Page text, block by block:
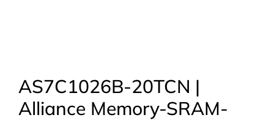
AS7C1026B-20TCN |
Alliance Memory-SRAM-